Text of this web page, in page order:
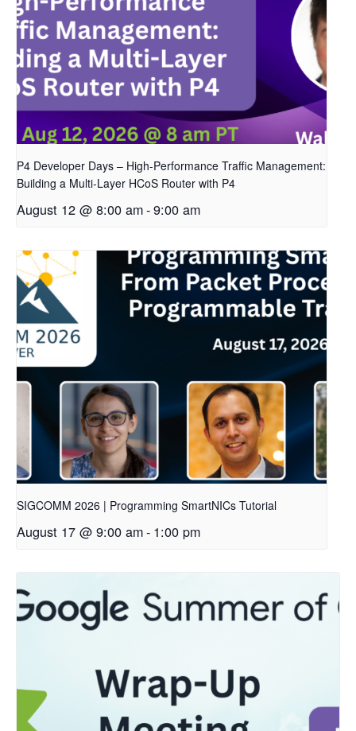
P4 Developer Days – High-Performance Traffic Management:
Building a Multi-Layer HCoS Router with P4
August 12 @ 8:00 am-9:00 am
SIGCOMM 2026 | Programming SmartNICs Tutorial
August 17 @ 9:00 am- 1:00 pm